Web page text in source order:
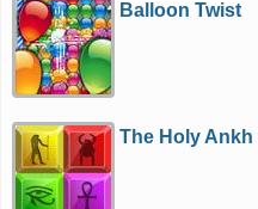
Balloon Twist
The Holy Ankh